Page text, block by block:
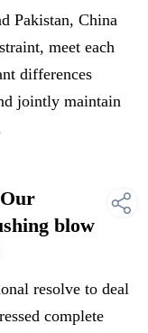
Pakistan, China
meet each
differences
jointly maintain
blow
resolve to deal
complete